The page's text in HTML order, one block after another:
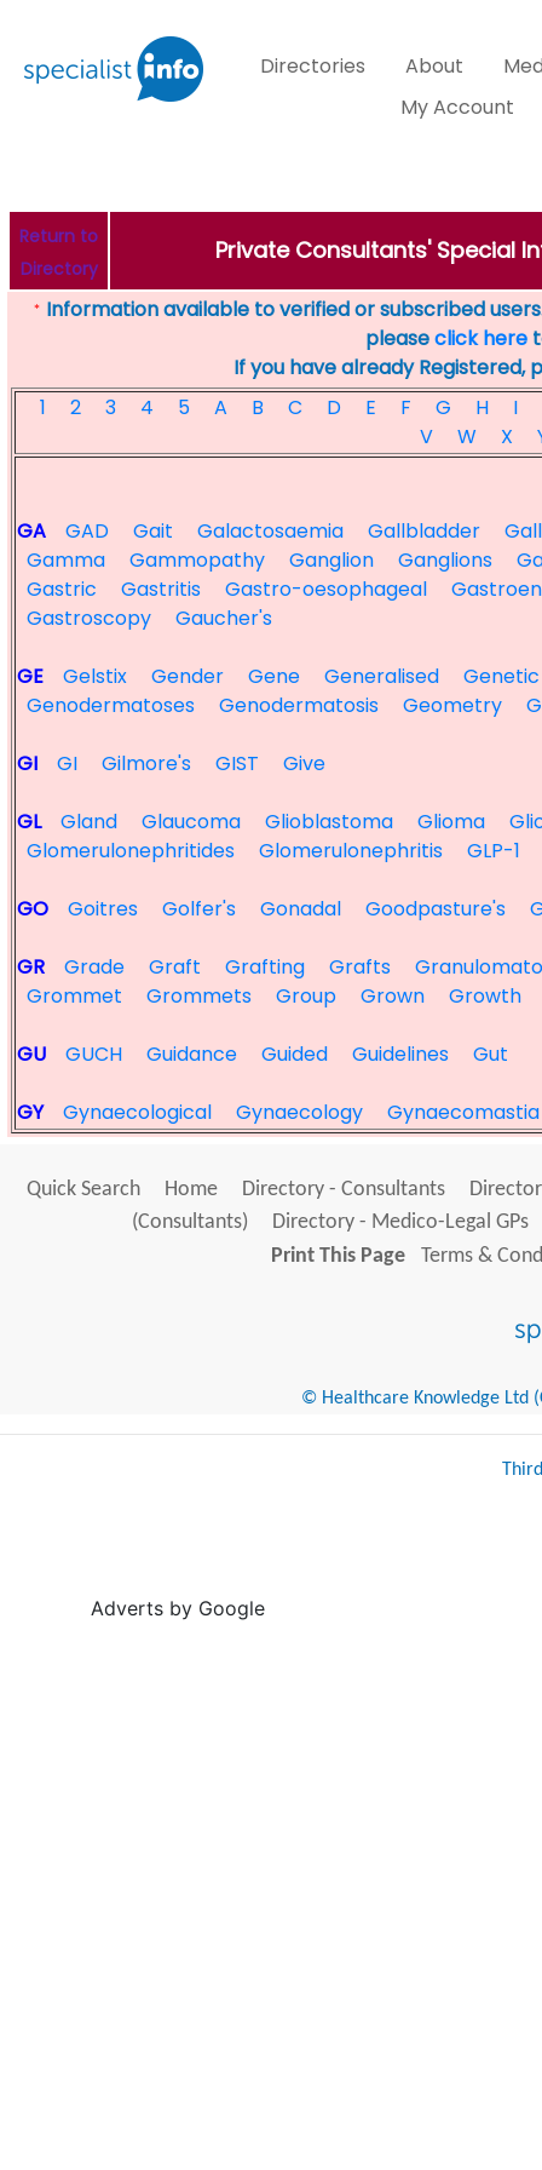
Directories About
My Account
Return to
Directory
Private Consultants' Special
* Information available to verified or subscribed
pleaseclick here
If you have already Registered,
1
2 3 4 5 A B C D E F G H
I
V
W X
GA GAD Gait Galactosaemia Gallbladder
Gamma
Gammopathy Ganglion Ganglions
Gastric
Gastritis Gastro-oesophageal
Gastroscopy
Gaucher's
GE Gelstix Gender Gene Generalised
Genetic
Genodermatoses
Genodermatosis Geometry
GI GI Gilmore's GIST Give
GL Gland Glaucoma Glioblastoma Glioma
Glomerulonephritides
Glomerulonephritis GLP-1
GO Goitres Golfer's Gonadal Goodpasture's
GR Grade Graft Grafting Grafts
Grommet
Grommets Group Grown Growth
GU GUCH Guidance Guided Guidelines Gut
GY Gynaecological Gynaecology Gynaecomastia
Quick Search Home Directory - Consultants
(Consultants)
Directory - Medico-Legal GPs
Print This Page
Terms &
© Healthcare Knowledge Ltd
Adverts by Google